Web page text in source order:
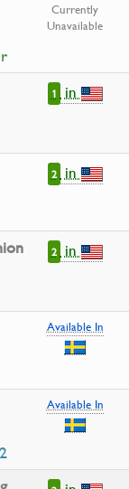
Currently
Unavailable
1 in
2 in
2 in
Available In
Available In